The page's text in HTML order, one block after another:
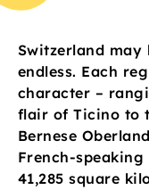
Switzerland
endless. Each
character –
flair of Ticino to
Bernese
French-
41,285 square